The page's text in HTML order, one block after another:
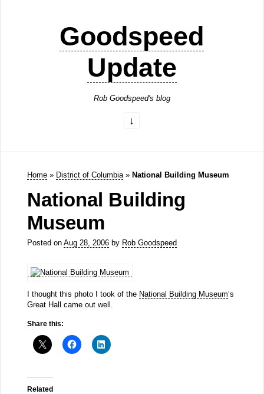
Goodspeed
Update
Rob Goodspeed's blog
Home » District of Columbia » National Building Museum
National Building
Museum
Posted on Aug 28, 2006by Rob Goodspeed
I thought this photo I took of the National Building Museum‘s
Great Hall came out well.
Share this:
Related